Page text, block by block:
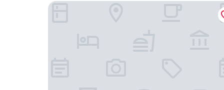
21 Rooms Hotel